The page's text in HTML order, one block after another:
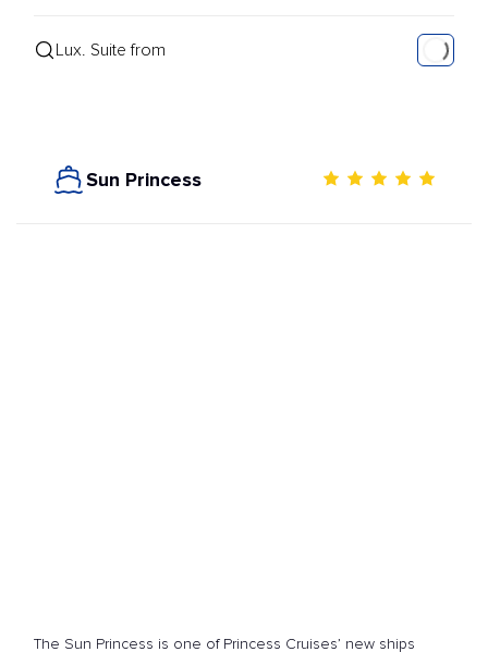
Lux. Suite from
Sun Princess
The Sun Princess is one of Princess Cruises’ new ships